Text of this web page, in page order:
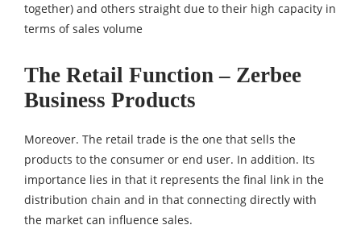
together) and others straight due to their high capacity in
terms of sales volume
The Retail Function – Zerbee
Business Products
Moreover. The retail trade is the one that sells the
products to the consumer or end user. In addition. Its
importance lies in that it represents the final link in the
distribution chain and in that connecting directly with
the market can influence sales.